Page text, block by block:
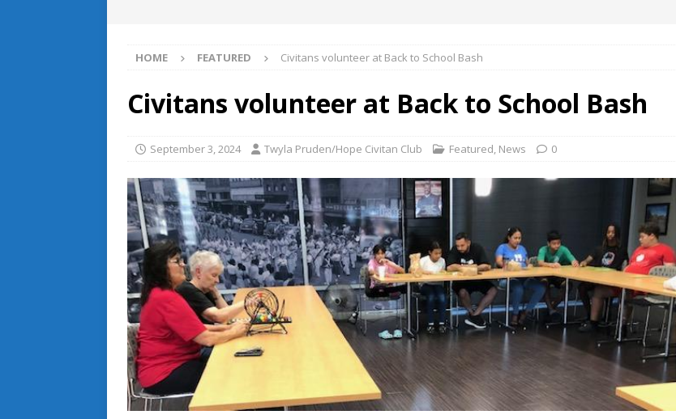
HOME FEATURED Civitans volunteer at Back to School Bash
Civitans volunteer at Back to School Bash
September 3, 2024 Twyla Pruden/Hope Civitan Club Featured, News 0